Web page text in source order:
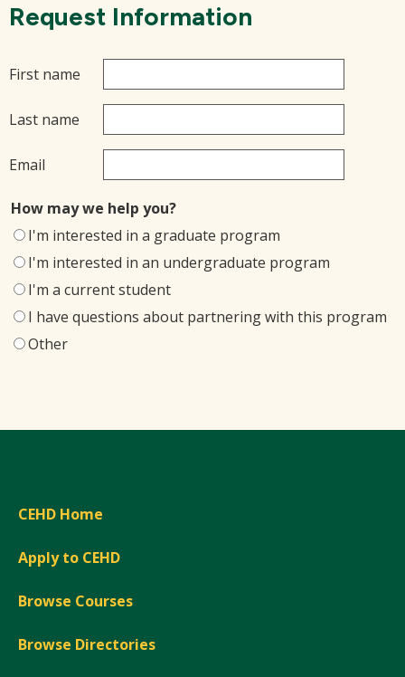
Request Information
First name
Last name
Email
How may we help you?
I'm interested in a graduate program
I'm interested in an undergraduate program
I'm a current student
I have questions about partnering with this program
Other
CEHD Home
Apply to CEHD
Browse Courses
Browse Directories